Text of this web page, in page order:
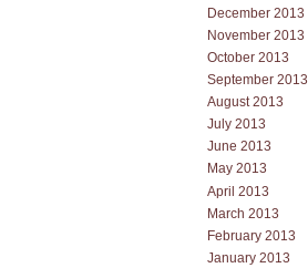
December 2013
November 2013
October 2013
September 2013
August 2013
July 2013
June 2013
May 2013
April 2013
March 2013
February 2013
January 2013